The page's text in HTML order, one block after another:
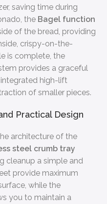
saving time during
the Bagel function
of the bread, providing
crispy-on-the-
is complete, the
provides a graceful
high-lift
of smaller pieces.
Practical Design
architecture of the
steel crumb tray
cleanup a simple and
provide maximum
while the
you to maintain a